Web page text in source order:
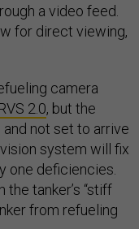
a video feed.
for direct viewing,
camera
RVS 2.0, but the
not set to arrive
system will fix
one deficiencies.
tanker’s “stiff
from refueling